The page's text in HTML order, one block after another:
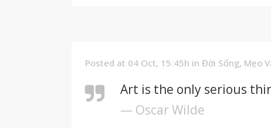
Posted at 04 Oct, 15:45h in Đời Sống, Mẹo
Art is the only serious
— Oscar Wilde